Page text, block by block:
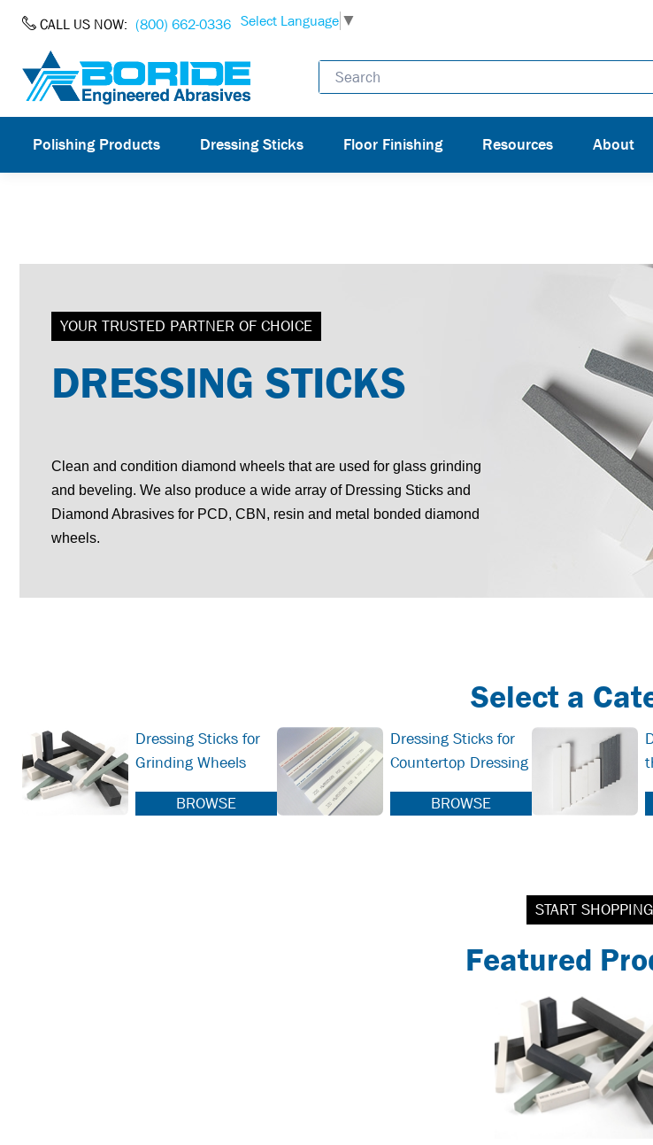
Skip to Content
CALL US NOW: (800) 662-0336 Select Language ▼
Polishing Products Dressing Sticks Floor Finishing Resources About
YOUR TRUSTED PARTNER OF CHOICE
DRESSING STICKS
Clean and condition diamond wheels that are used for glass grinding
and beveling. We also produce a wide array of Dressing Sticks and
Diamond Abrasives for PCD, CBN, resin and metal bonded diamond
wheels.
Select a
Dressing Sticks for
Grinding Wheels
BROWSE
Dressing Sticks for
Countertop Dressing
BROWSE
START SHOPPING
Featured